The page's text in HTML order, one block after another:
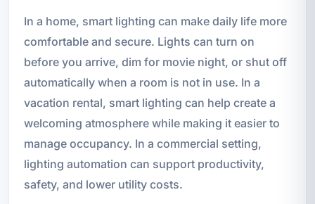
In a home, smart lighting can make daily life more
comfortable and secure. Lights can turn on
before you arrive, dim for movie night, or shut off
automatically when a room is not in use. In a
vacation rental, smart lighting can help create a
welcoming atmosphere while making it easier to
manage occupancy. In a commercial setting,
lighting automation can support productivity,
safety, and lower utility costs.